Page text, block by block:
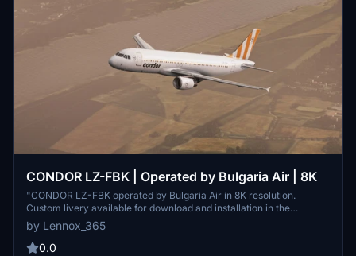
CONDOR LZ-FBK | Operated by Bulgaria Air | 8K
"CONDOR LZ-FBK operated by Bulgaria Air in 8K resolution.
Custom livery available for download and installation in the
community folder. Explore this detailed aircraft skin with high-
quality textures."
by Lennox_365
0.0